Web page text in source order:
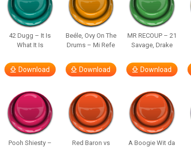
42 Dugg – It Is
What It Is
Download
Beéle, Ovy On The
Drums – Mi Refe
Download
MR RECOUP – 21
Savage, Drake
Download
Pooh Shiesty –
Red Baron vs
A Boogie Wit da